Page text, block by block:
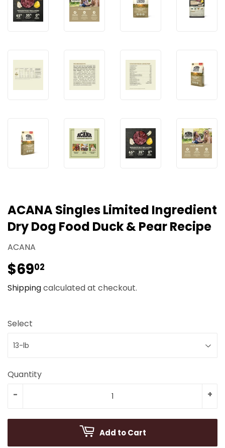
ACANA Singles Limited Ingredient
Dry Dog Food Duck & Pear Recipe
ACANA
$6902
Shippingcalculated at checkout.
Select
Quantity
+
-
Add to Cart